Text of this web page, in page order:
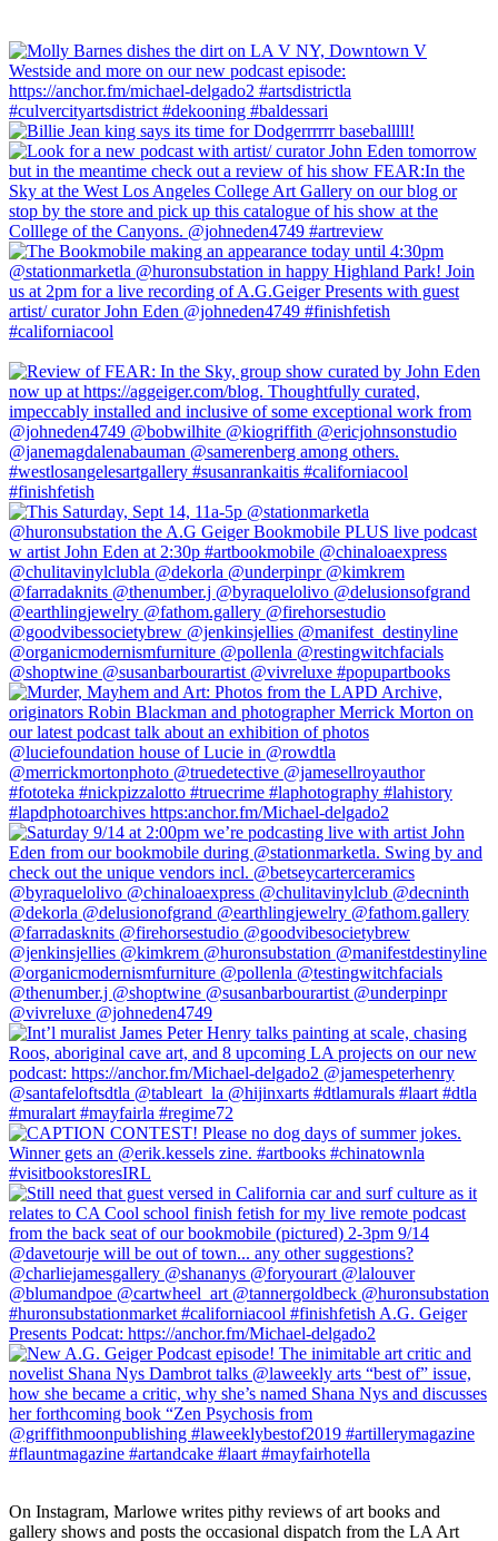
On Instagram, Marlowe writes pithy reviews of art books and
gallery shows and posts the occasional dispatch from the LA Art